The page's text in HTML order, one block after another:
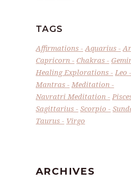
TAGS
Affirmations Aquarius
Capricorn
Chakras
Healing Explorations
Leo
Mantras
Meditation
Navratri Meditation
Sagittarius
Scorpio
Taurus
Virgo
ARCHIVES